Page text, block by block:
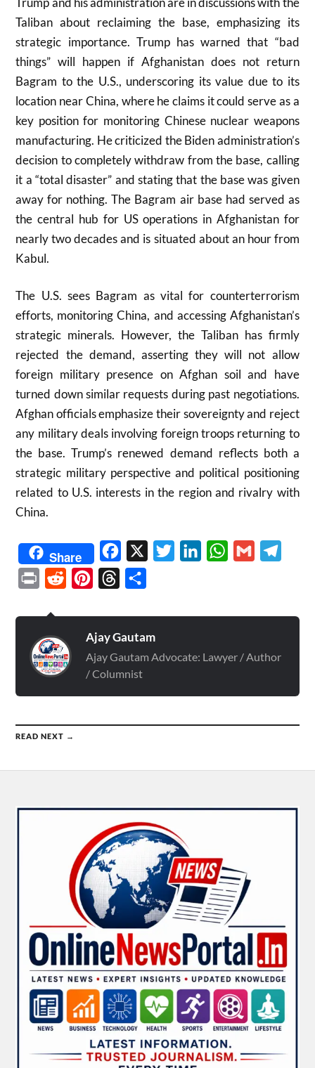
Taliban about reclaiming the base, emphasizing its
strategic importance. Trump has warned that “bad
things” will happen if Afghanistan does not return
Bagram to the U.S., underscoring its value due to its
location near China, where he claims it could serve as a
key position for monitoring Chinese nuclear weapons
manufacturing. He criticized the Biden administration’s
decision to completely withdraw from the base, calling
it a “total disaster” and stating that the base was given
away for nothing. The Bagram air base had served as
the central hub for US operations in Afghanistan for
nearly two decades and is situated about an hour from
Kabul.
The U.S. sees Bagram as vital for counterterrorism
efforts, monitoring China, and accessing Afghanistan’s
strategic minerals. However, the Taliban has firmly
rejected the demand, asserting they will not allow
foreign military presence on Afghan soil and have
turned down similar requests during past negotiations.
Afghan officials emphasize their sovereignty and reject
any military deals involving foreign troops returning to
the base. Trump’s renewed demand reflects both a
strategic military perspective and political positioning
related to U.S. interests in the region and rivalry with
China.
Share Facebook TwitterLinkedInWhatsApp
Gmail
Print Reddit PinterestThreads
Ajay Gautam
Ajay Gautam Advocate: Lawyer / Author
/ Columnist
READ NEXT →